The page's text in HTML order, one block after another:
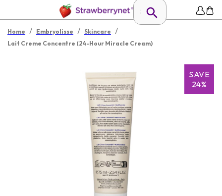
Home / Embryolisse / Skincare /
Lait Creme Concentre (24-Hour Miracle Cream)
SAVE
24%